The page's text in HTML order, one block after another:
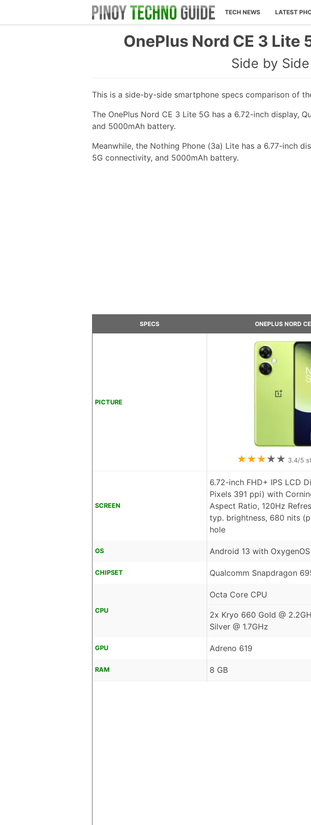
TECH NEWS LATEST
OnePlus Nord CE 3 Lite
Side by
This is a side-by-side smartphone specs comparison of
The OnePlus Nord CE 3 Lite 5G has a 6.72-inch display,
and 5000mAh battery.
Meanwhile, the Nothing Phone (3a) Lite has a 6.77-inch
5G connectivity, and 5000mAh battery.
SPECS ONEPLUS NORD
PICTURE
★★★★★ 3.4/5
SCREEN
6.72-inch FHD+ IPS LCD
Pixels 391 ppi) with
Aspect Ratio, 120Hz
typ. brightness, 680 nits
hole
OS Android 13 with OxygenOS
CHIPSET Qualcomm Snapdragon
CPU
Octa Core CPU
2x Kryo 660 Gold @
Silver @ 1.7GHz
GPU Adreno 619
RAM 8 GB